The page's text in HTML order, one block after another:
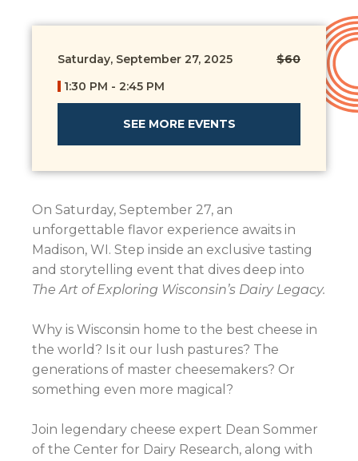
Saturday, September 27, 2025
$60
1:30 PM - 2:45 PM
SEE MORE EVENTS
On Saturday, September 27, an
unforgettable flavor experience awaits in
Madison, WI. Step inside an exclusive tasting
and storytelling event that dives deep into
The Art of Exploring Wisconsin’s Dairy Legacy.
Why is Wisconsin home to the best cheese in
the world? Is it our lush pastures? The
generations of master cheesemakers? Or
something even more magical?
Join legendary cheese expert Dean Sommer
of the Center for Dairy Research, along with